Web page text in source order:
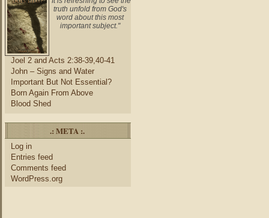
truth unfold from God's
word about this most
important subject."
Joel 2 and Acts 2:38-39,40-41
John – Signs and Water
Important But Not Essential?
Born Again From Above
Blood Shed
.: META :.
Log in
Entries feed
Comments feed
WordPress.org